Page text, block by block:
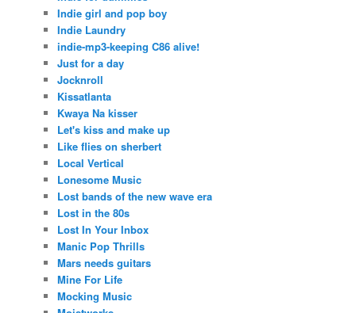
Indie girl and pop boy
Indie Laundry
indie-mp3-keeping C86 alive!
Just for a day
Jocknroll
Kissatlanta
Kwaya Na kisser
Let's kiss and make up
Like flies on sherbert
Local Vertical
Lonesome Music
Lost bands of the new wave era
Lost in the 80s
Lost In Your Inbox
Manic Pop Thrills
Mars needs guitars
Mine For Life
Mocking Music